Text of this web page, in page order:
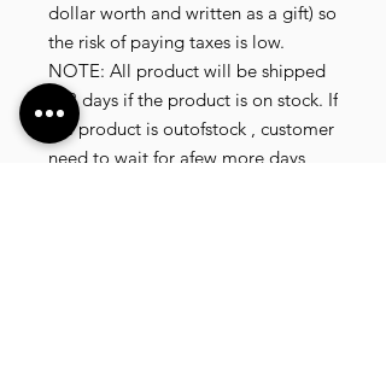
dollar worth and written as a gift) so
the risk of paying taxes is low.
NOTE: All product will be shipped
in 3 days if the product is on stock. If
the product is outofstock , customer
need to wait for afew more days